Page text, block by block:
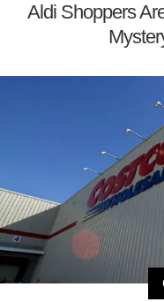
Aldi Shoppers